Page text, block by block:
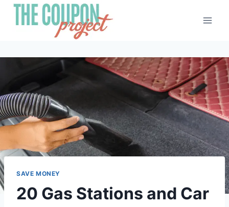
Skip
SAVE MONEY
20 Gas Stations and Car